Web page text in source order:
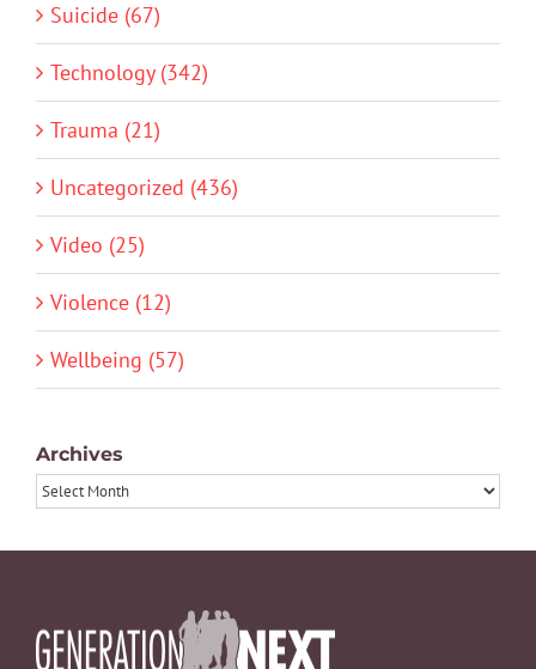
Suicide (67)
Technology (342)
Trauma (21)
Uncategorized (436)
Video (25)
Violence (12)
Wellbeing (57)
Archives
Archives